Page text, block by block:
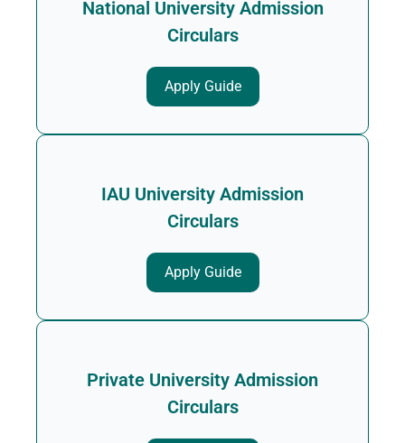
National University Admission
Circulars
Apply Guide
IAU University Admission
Circulars
Apply Guide
Private University Admission
Circulars